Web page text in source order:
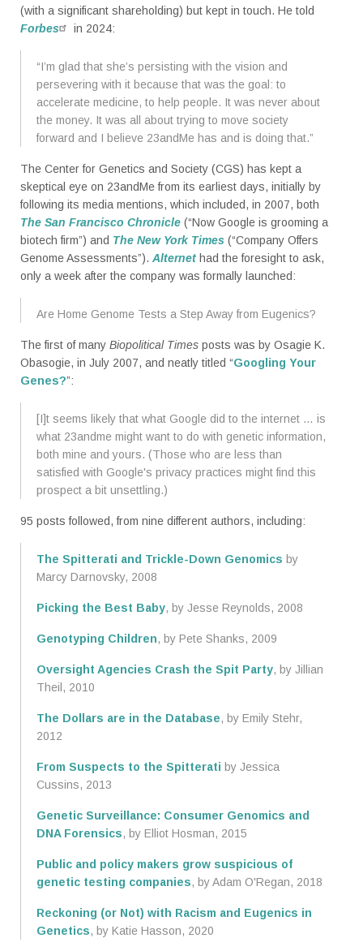
(with a significant shareholding) but kept in touch. He told
Forbes
in 2024:
“I’m glad that she’s persisting with the vision and
persevering with it because that was the goal: to
accelerate medicine, to help people. It was never about
the money. It was all about trying to move society
forward and I believe 23andMe has and is doing that.”
The Center for Genetics and Society (CGS) has kept a
skeptical eye on 23andMe from its earliest days, initially by
following its media mentions, which included, in 2007, both
The San Francisco Chronicle (“Now Google is grooming a
biotech firm”) and The New York Times (“Company Offers
Genome Assessments”). Alternet had the foresight to ask,
only a week after the company was formally launched:
Are Home Genome Tests a Step Away from Eugenics?
The first of many Biopolitical Times posts was by Osagie K.
Obasogie, in July 2007, and neatly titled “Googling Your
Genes?”:
[I]t seems likely that what Google did to the internet … is
what 23andme might want to do with genetic information,
both mine and yours. (Those who are less than
satisfied with Google's privacy practices might find this
prospect a bit unsettling.)
95 posts followed, from nine different authors, including:
The Spitterati and Trickle-Down Genomics by
Marcy Darnovsky, 2008
Picking the Best Baby, by Jesse Reynolds, 2008
Genotyping Children, by Pete Shanks, 2009
Oversight Agencies Crash the Spit Party, by Jillian
Theil, 2010
The Dollars are in the Database, by Emily Stehr,
2012
From Suspects to the Spitterati by Jessica
Cussins, 2013
Genetic Surveillance: Consumer Genomics and
DNA Forensics, by Elliot Hosman, 2015
Public and policy makers grow suspicious of
genetic testing companies, by Adam O'Regan, 2018
Reckoning (or Not) with Racism and Eugenics in
Genetics, by Katie Hasson, 2020